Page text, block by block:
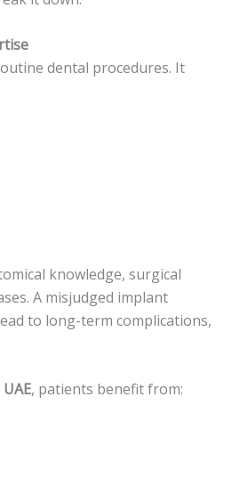
dental procedures. It
knowledge, surgical
A misjudged implant
to long-term complications,
, patients benefit from: